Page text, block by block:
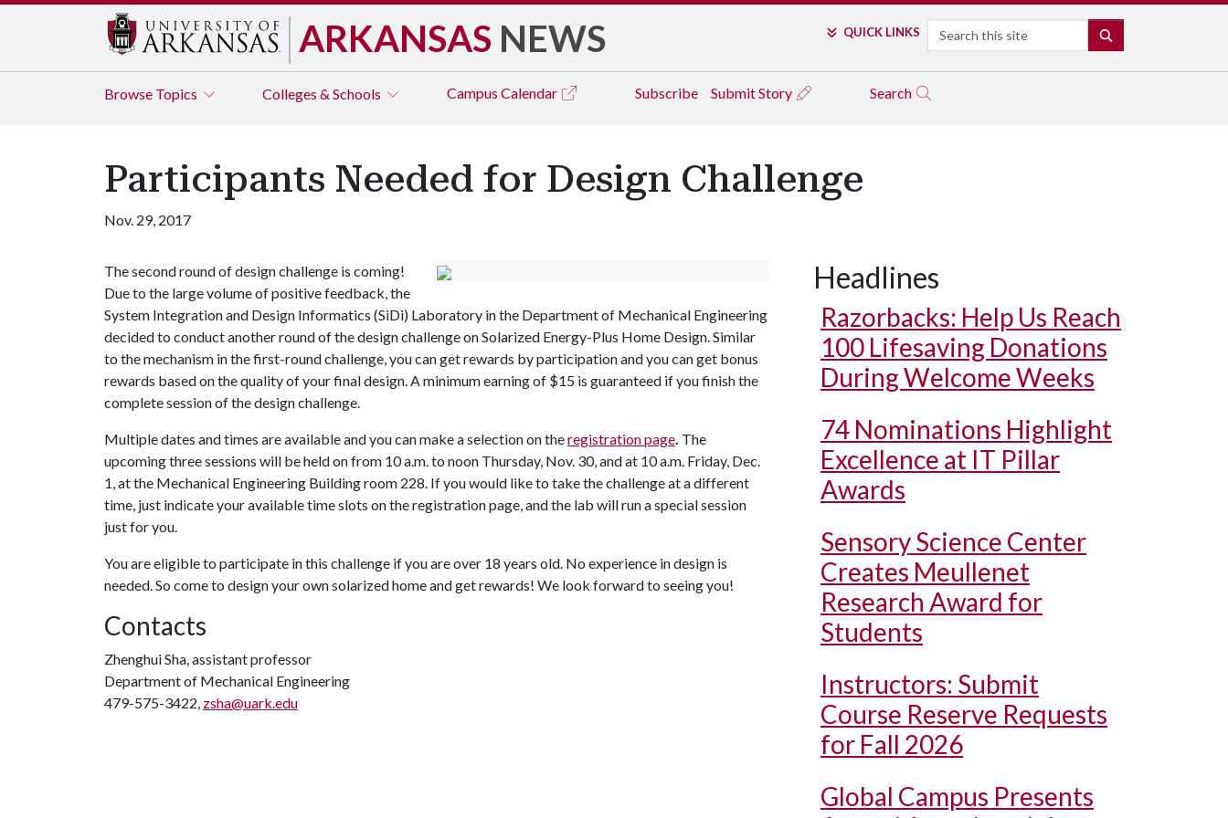
ARKANSAS NEWS QUICK LINKS Search
Browse Topics Colleges & Schools Campus Calendar Subscribe Submit Story Search
Participants Needed for Design Challenge
Nov. 29, 2017
The second round of design challenge is coming!
Due to the large volume of positive feedback, the
System Integration and Design Informatics (SiDi) Laboratory in the Department of Mechanical Engineering
decided to conduct another round of the design challenge on Solarized Energy-Plus Home Design. Similar
to the mechanism in the first-round challenge, you can get rewards by participation and you can get bonus
rewards based on the quality of your final design. A minimum earning of $15 is guaranteed if you finish the
complete session of the design challenge.
Multiple dates and times are available and you can make a selection on theregistration page. The
upcoming three sessions will be held on from 10 a.m. to noon Thursday, Nov. 30, and at 10 a.m. Friday, Dec.
1, at the Mechanical Engineering Building room 228. If you would like to take the challenge at a different
time, just indicate your available time slots on the registration page, and the lab will run a special session
just for you.
You are eligible to participate in this challenge if you are over 18 years old. No experience in design is
needed. So come to design your own solarized home and get rewards! We look forward to seeing you!
Contacts
Zhenghui Sha, assistant professor
Department of Mechanical Engineering
479-575-3422, zsha@uark.edu
Headlines
Razorbacks: Help Us Reach
100 Lifesaving Donations
During Welcome Weeks
74 Nominations Highlight
Excellence at IT Pillar
Awards
Sensory Science Center
Creates Meullenet
Research Award for
Students
Instructors: Submit
Course Reserve Requests
for Fall 2026
Global Campus Presents